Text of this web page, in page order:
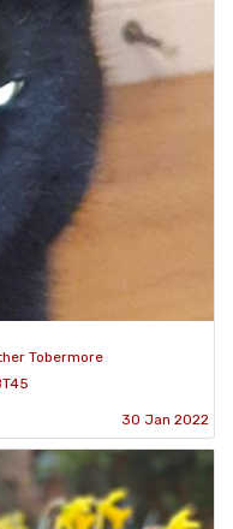
Tobermore
30 Jan 2022